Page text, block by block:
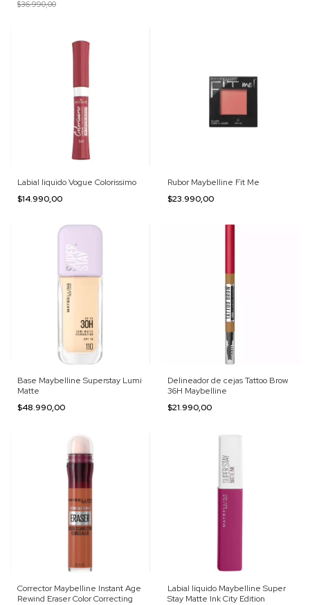
$36.990,00
Labial liquido Vogue Colorissimo
$14.990,00
Rubor Maybelline Fit Me
$23.990,00
Base Maybelline Superstay Lumi
Matte
$48.990,00
Delineador de cejas Tattoo Brow
36H Maybelline
$21.990,00
Corrector Maybelline Instant Age
Rewind Eraser Color Correcting
Labial líquido Maybelline Super
Stay Matte Ink City Edition